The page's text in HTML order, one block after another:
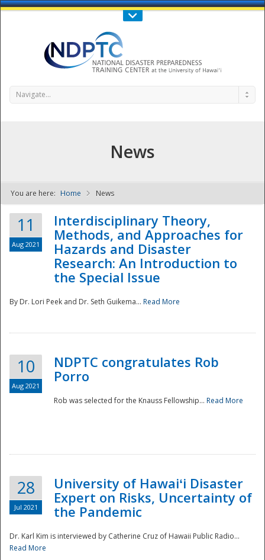
Call Us : 808-956-0600
NDPTC - The
Navigate...
News
You are here: Home News
11
Aug 2021
Interdisciplinary Theory,
Methods, and Approaches for
Hazards and Disaster
Research: An Introduction to
the Special Issue
By Dr. Lori Peek and Dr. Seth Guikema... Read More
10
Aug 2021
NDPTC congratulates Rob
Porro
Rob was selected for the Knauss Fellowship... Read More
28
Jul 2021
University of Hawaiʻi Disaster
Expert on Risks, Uncertainty of
the Pandemic
Dr. Karl Kim is interviewed by Catherine Cruz of Hawaii Public Radio...
Read More